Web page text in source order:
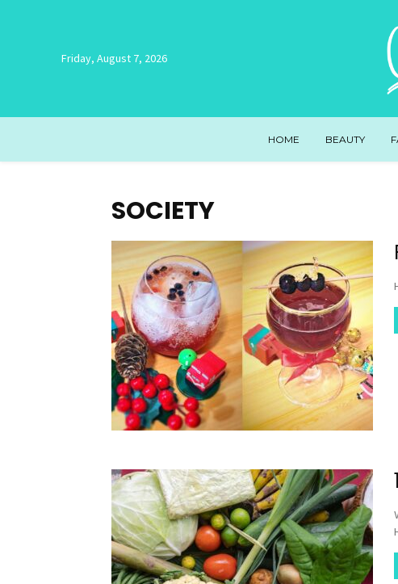
Friday, August 7, 2026
HOME BEAUTY
SOCIETY